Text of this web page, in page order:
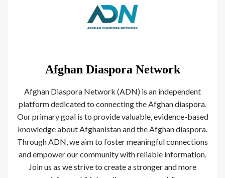
Afghan Diaspora Network
Afghan Diaspora Network (ADN) is an independent
platform dedicated to connecting the Afghan diaspora.
Our primary goal is to provide valuable, evidence-based
knowledge about Afghanistan and the Afghan diaspora.
Through ADN, we aim to foster meaningful connections
and empower our community with reliable information.
Join us as we strive to create a stronger and more